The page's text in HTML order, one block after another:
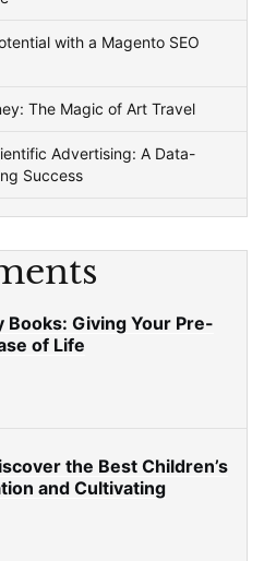
with a Magento SEO
The Magic of Art Travel
Advertising: A Data-
Success
Books: Giving Your Pre-
of Life
the Best Children’s
and Cultivating